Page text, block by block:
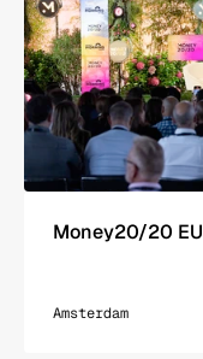
Money20/20 EU
Amsterdam